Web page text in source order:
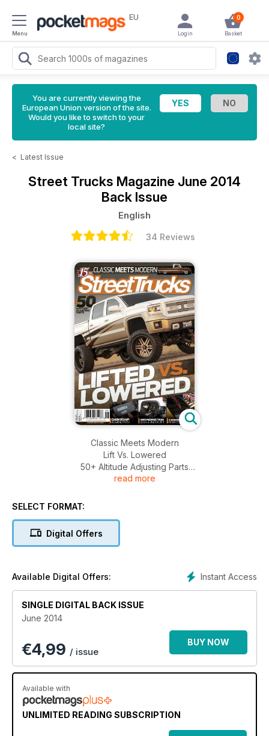
Menu
EU 0
Basket
Login
You are currently viewing the
European Union version of the site.
Would you like to switch to your
local site?
< Latest Issue
Street Trucks Magazine June 2014
Back Issue
English
34 Reviews
Classic Meets Modern
Lift Vs. Lowered
50+ Altitude Adjusting Parts
Gain 90 HP In Minutes!
read more
SELECT FORMAT:
Digital Offers
Instant Access
Available Digital Offers:
SINGLE DIGITAL BACK ISSUE
June 2014
€4,99 / issue
BUY NOW
Available with
UNLIMITED READING SUBSCRIPTION